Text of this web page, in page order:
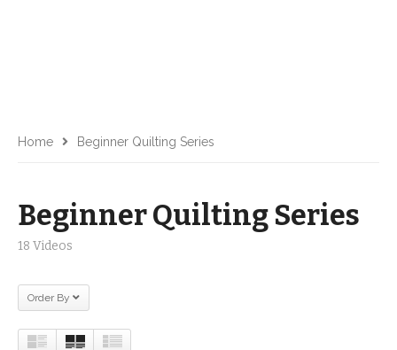
Home Beginner Quilting Series
Beginner Quilting Series
18 Videos
Order By